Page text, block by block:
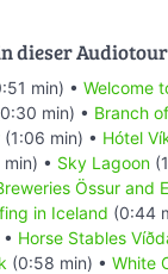
dieser
min) • Welcome
min) • Branch
(1:06 min) • Hótel
• Sky Lagoon
Össur and
in Iceland (0:44
Horse Stables
(0:58 min) • White